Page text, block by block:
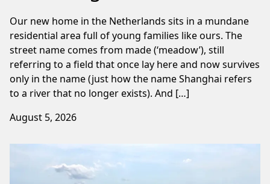
Our new home in the Netherlands sits in a mundane
residential area full of young families like ours. The
street name comes from made (‘meadow’), still
referring to a field that once lay here and now survives
only in the name (just how the name Shanghai refers
to a river that no longer exists). And […]
August 5, 2026